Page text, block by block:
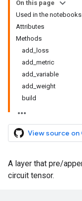
On this page
Used in the notebooks
Attributes
Methods
add_loss
add_metric
add_variable
add_weight
build
View source on
A layer that pre/
circuit tensor.